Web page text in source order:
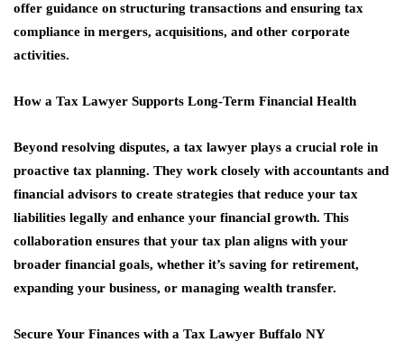
offer guidance on structuring transactions and ensuring tax
compliance in mergers, acquisitions, and other corporate
activities.
How a Tax Lawyer Supports Long-Term Financial Health
Beyond resolving disputes, a tax lawyer plays a crucial role in
proactive tax planning. They work closely with accountants and
financial advisors to create strategies that reduce your tax
liabilities legally and enhance your financial growth. This
collaboration ensures that your tax plan aligns with your
broader financial goals, whether it’s saving for retirement,
expanding your business, or managing wealth transfer.
Secure Your Finances with a Tax Lawyer Buffalo NY